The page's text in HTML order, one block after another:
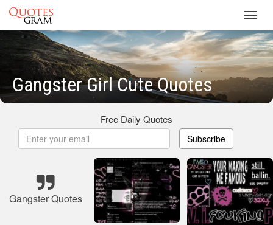
Gangster Girl Cute Quotes
Free Daily Quotes
Subscribe
Gangster Quotes